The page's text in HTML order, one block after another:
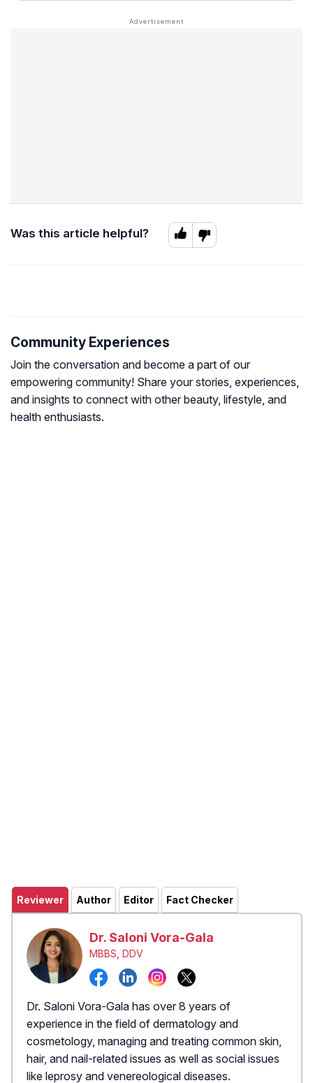
Was this article helpful?
Community Experiences
Join the conversation and become a part of our
empowering community! Share your stories, experiences,
and insights to connect with other beauty, lifestyle, and
health enthusiasts.
Reviewer Author Editor Fact Checker
Dr. Saloni Vora-Gala
MBBS, DDV
Dr. Saloni Vora-Gala has over 8 years of
experience in the field of dermatology and
cosmetology, managing and treating common skin,
hair, and nail-related issues as well as social issues
like leprosy and venereological diseases.